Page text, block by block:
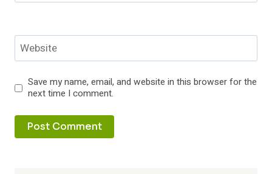
Website
Save my name, email, and website in this browser for the
next time I comment.